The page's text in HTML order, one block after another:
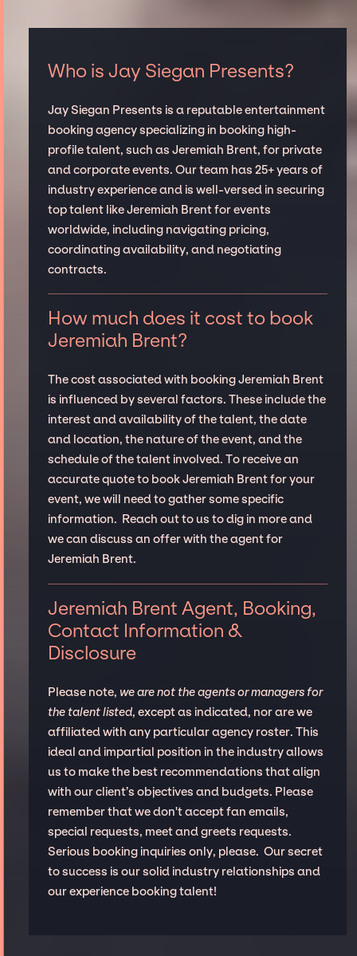
Who is Jay Siegan Presents?
Jay Siegan Presents is a reputable entertainment
booking agency specializing in booking high-
profile talent, such as Jeremiah Brent, for private
and corporate events. Our team has 25+ years of
industry experience and is well-versed in securing
top talent like Jeremiah Brent for events
worldwide, including navigating pricing,
coordinating availability, and negotiating
contracts.
How much does it cost to book
Jeremiah Brent?
The cost associated with booking Jeremiah Brent
is influenced by several factors. These include the
interest and availability of the talent, the date
and location, the nature of the event, and the
schedule of the talent involved. To receive an
accurate quote to book Jeremiah Brent for your
event, we will need to gather some specific
information. Reach out to us to dig in more and
we can discuss an offer with the agent for
Jeremiah Brent.
Jeremiah Brent Agent, Booking,
Contact Information &
Disclosure
Please note, we are not the agents or managers for
the talent listed, except as indicated, nor are we
affiliated with any particular agency roster. This
ideal and impartial position in the industry allows
us to make the best recommendations that align
with our client’s objectives and budgets. Please
remember that we don't accept fan emails,
special requests, meet and greets requests.
Serious booking inquiries only, please. Our secret
to success is our solid industry relationships and
our experience booking talent!